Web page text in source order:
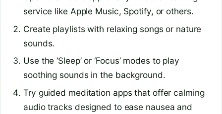
service like Apple Music, Spotify, or others.
Create playlists with relaxing songs or nature
sounds.
Use the ‘Sleep’ or ‘Focus’ modes to play
soothing sounds in the background.
Try guided meditation apps that offer calming
audio tracks designed to ease nausea and